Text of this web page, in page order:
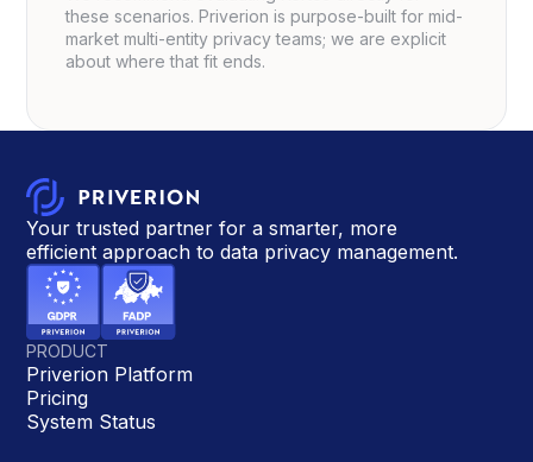
these scenarios. Priverion is purpose-built for mid-
market multi-entity privacy teams; we are explicit
about where that fit ends.
Your trusted partner for a smarter, more
efficient approach to data privacy management.
PRODUCT
Priverion Platform
Pricing
System Status